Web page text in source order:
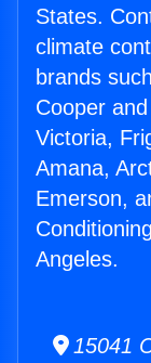
States.
climate
brands
Cooper
Victoria,
Amana,
Emerson,
Angeles.
15041